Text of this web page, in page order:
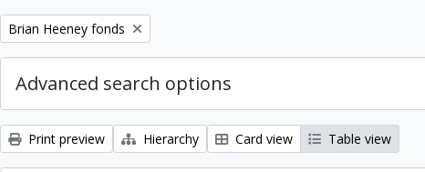
Remove filter:
Brian Heeney fonds
Advanced search options
Print preview Hierarchy Card view Table view